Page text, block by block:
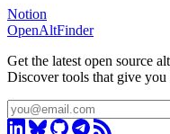
Notion
OpenAltFinder
Get the latest open source
Discover tools that give